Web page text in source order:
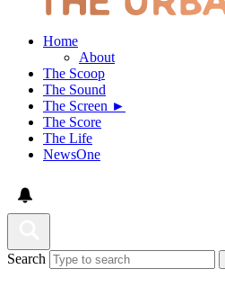
Home
About
The Scoop
The Sound
The Screen ►
The Score
The Life
NewsOne
Search